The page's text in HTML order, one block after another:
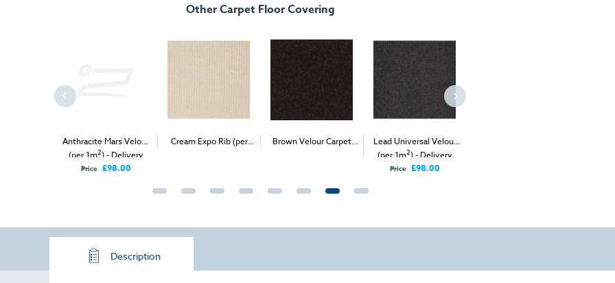
Other Carpet Floor Covering
Anthracite Mars Velour
(per 1m2) - Delivery
Only
Price £98.00
Cream Expo Rib (per
Brown Velour Carpet
Lead Universal Velour
(per 1m2) - Delivery
Only
Price £98.00
Description